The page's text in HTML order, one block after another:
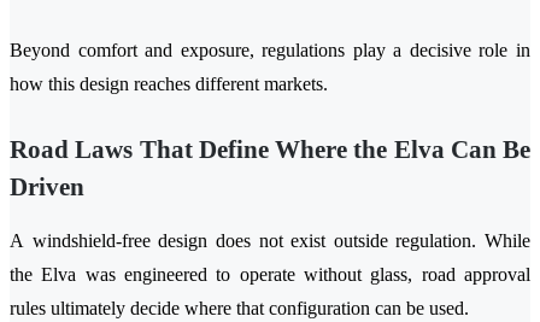
Beyond comfort and exposure, regulations play a decisive role in
how this design reaches different markets.
Road Laws That Define Where the Elva Can Be
Driven
A windshield-free design does not exist outside regulation. While
the Elva was engineered to operate without glass, road approval
rules ultimately decide where that configuration can be used.